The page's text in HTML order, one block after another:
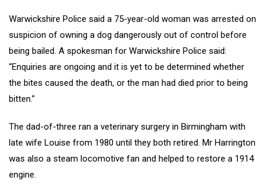
Warwickshire Police said a 75-year-old woman was arrested on
suspicion of owning a dog dangerously out of control before
being bailed. A spokesman for Warwickshire Police said:
“Enquiries are ongoing and it is yet to be determined whether
the bites caused the death, or the man had died prior to being
bitten.”
The dad-of-three ran a veterinary surgery in Birmingham with
late wife Louise from 1980 until they both retired. Mr Harrington
was also a steam locomotive fan and helped to restore a 1914
engine.